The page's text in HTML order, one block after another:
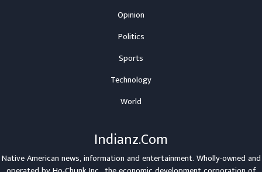
Opinion
Politics
Sports
Technology
World
Indianz.Com
Native American news, information and entertainment. Wholly-owned and